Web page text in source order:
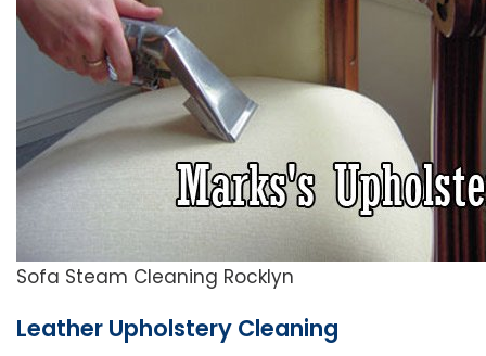
Sofa Steam Cleaning Rocklyn
Leather Upholstery Cleaning